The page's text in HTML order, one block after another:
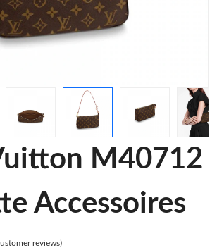
M40712
Accessoires
reviews)